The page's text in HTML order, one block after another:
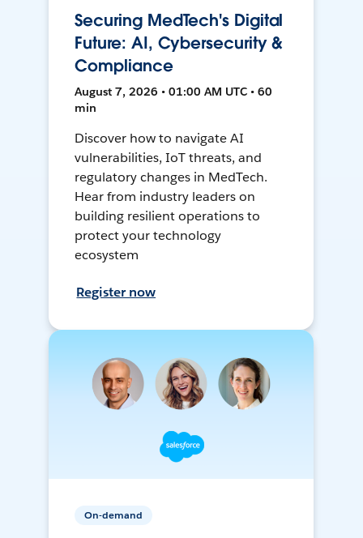
Securing MedTech's Digital
Future: AI, Cybersecurity &
Compliance
August 7, 2026 • 01:00 AM UTC • 60
min
Discover how to navigate AI
vulnerabilities, IoT threats, and
regulatory changes in MedTech.
Hear from industry leaders on
building resilient operations to
protect your technology
ecosystem
Register now
On-demand